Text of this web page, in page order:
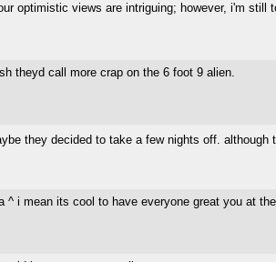
optimistic views are intriguing; however, i'm still
theyd call more crap on the 6 foot 9 alien.
they decided to take a few nights off.
^ i mean its cool to have everyone great you at